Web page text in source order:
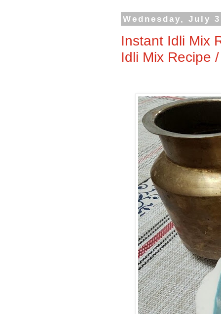
Wednesday, July
Instant Idli Mix
Idli Mix Recipe